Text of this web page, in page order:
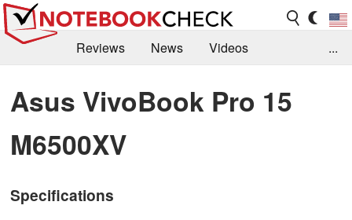
Reviews News
Videos
Library
Search Jobs
...
Asus VivoBook Pro 15
M6500XV
Specifications